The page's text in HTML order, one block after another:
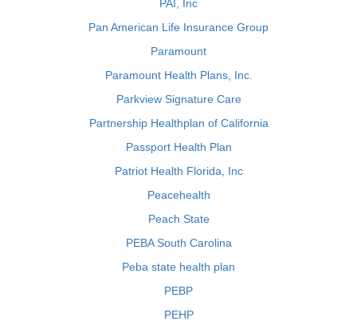
PAI, Inc
Pan American Life Insurance Group
Paramount
Paramount Health Plans, Inc.
Parkview Signature Care
Partnership Healthplan of California
Passport Health Plan
Patriot Health Florida, Inc
Peacehealth
Peach State
PEBA South Carolina
Peba state health plan
PEBP
PEHP